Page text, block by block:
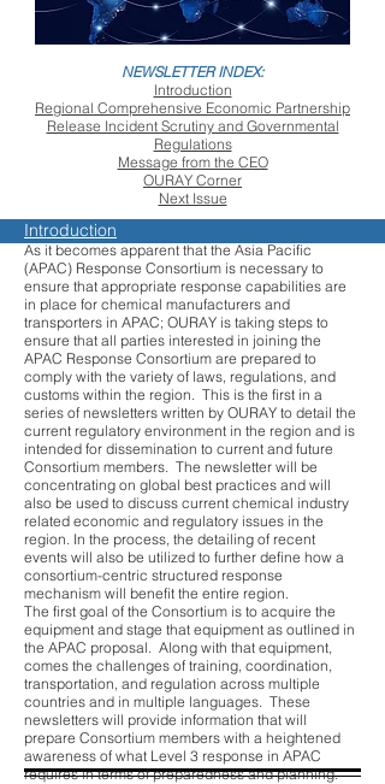
NEWSLETTER INDEX:
Introduction
Regional Comprehensive Economic Partnership
Release Incident Scrutiny and Governmental
Regulations
Message from the CEO
OURAY Corner
Next Issue
Introduction
As it becomes apparent that the Asia Pacific
(APAC) Response Consortium is necessary to
ensure that appropriate response capabilities are
in place for chemical manufacturers and
transporters in APAC; OURAY is taking steps to
ensure that all parties interested in joining the
APAC Response Consortium are prepared to
comply with the variety of laws, regulations, and
customs within the region. This is the first in a
series of newsletters written by OURAY to detail the
current regulatory environment in the region and is
intended for dissemination to current and future
Consortium members. The newsletter will be
concentrating on global best practices and will
also be used to discuss current chemical industry
related economic and regulatory issues in the
region. In the process, the detailing of recent
events will also be utilized to further define how a
consortium-centric structured response
mechanism will benefit the entire region.
The first goal of the Consortium is to acquire the
equipment and stage that equipment as outlined in
the APAC proposal. Along with that equipment,
comes the challenges of training, coordination,
transportation, and regulation across multiple
countries and in multiple languages. These
newsletters will provide information that will
prepare Consortium members with a heightened
awareness of what Level 3 response in APAC
requires in terms of preparedness and planning.